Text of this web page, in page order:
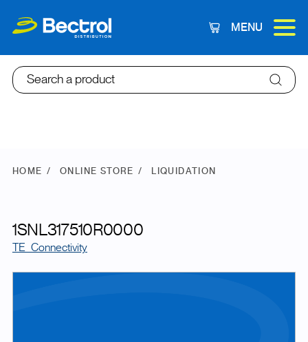
Cart
MENU
Search a product
HOME ONLINE STORE LIQUIDATION
1SNL317510R0000
TE_Connectivity